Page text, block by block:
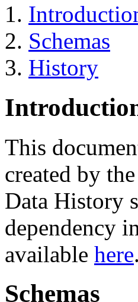
Schemas
History
This
created by the
Data History
dependency
available here.
Schemas